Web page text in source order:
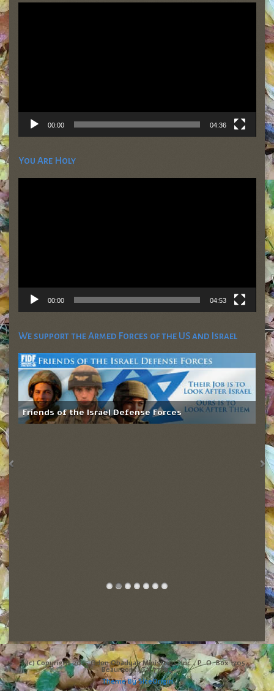
Video
00:00 04:36
You Are Holy
Video
00:00 04:53
We support the Armed Forces of the US and Israel
Friends of the Israel Defense Forces
(c) Copyright 2025 Odon Obadyah Ministries, Inc., P. O. Box 1705,
Beaumont, TX 77704
Theme BySiteOrigin